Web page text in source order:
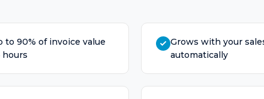
to 90% of invoice value
Grows with your
automatically